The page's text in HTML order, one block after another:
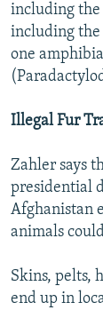
including the
including
one
Illegal Fur
Zahler says
presidential
Afghanistan
animals
Skins, pelts,
end up in